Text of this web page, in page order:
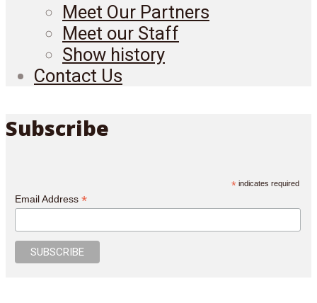
Meet Our Partners
Meet our Staff
Show history
Contact Us
Subscribe
* indicates required
Email Address *